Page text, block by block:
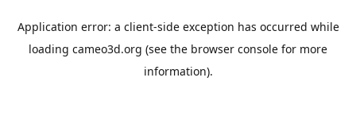
Application error: a client-side exception has occurred while
loading cameo3d.org (see the browser console for more
information).